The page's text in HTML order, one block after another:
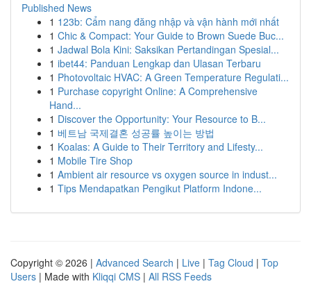
Published News
1 123b: Cẩm nang đăng nhập và vận hành mới nhất
1 Chic & Compact: Your Guide to Brown Suede Buc...
1 Jadwal Bola Kini: Saksikan Pertandingan Spesial...
1 ibet44: Panduan Lengkap dan Ulasan Terbaru
1 Photovoltaic HVAC: A Green Temperature Regulati...
1 Purchase copyright Online: A Comprehensive
Hand...
1 Discover the Opportunity: Your Resource to B...
1 베트남 국제결혼 성공률 높이는 방법
1 Koalas: A Guide to Their Territory and Lifesty...
1 Mobile Tire Shop
1 Ambient air resource vs oxygen source in indust...
1 Tips Mendapatkan Pengikut Platform Indone...
Copyright © 2026 | Advanced Search | Live | Tag Cloud | Top
Users | Made with Kliqqi CMS | All RSS Feeds